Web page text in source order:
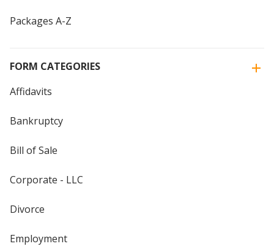
Packages A-Z
FORM CATEGORIES
Affidavits
Bankruptcy
Bill of Sale
Corporate - LLC
Divorce
Employment